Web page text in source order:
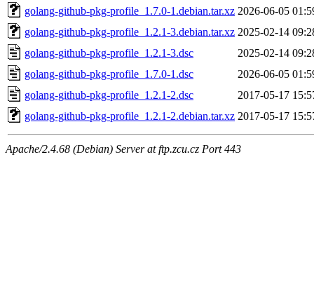
golang-github-pkg-profile_1.7.0-1.debian.tar.xz 2026-06-05
golang-github-pkg-profile_1.2.1-3.debian.tar.xz 2025-02-14
golang-github-pkg-profile_1.2.1-3.dsc
2025-02-14
golang-github-pkg-profile_1.7.0-1.dsc
2026-06-05
golang-github-pkg-profile_1.2.1-2.dsc
2017-05-17
golang-github-pkg-profile_1.2.1-2.debian.tar.xz 2017-05-17
Apache/2.4.68 (Debian) Server at ftp.zcu.cz Port 443